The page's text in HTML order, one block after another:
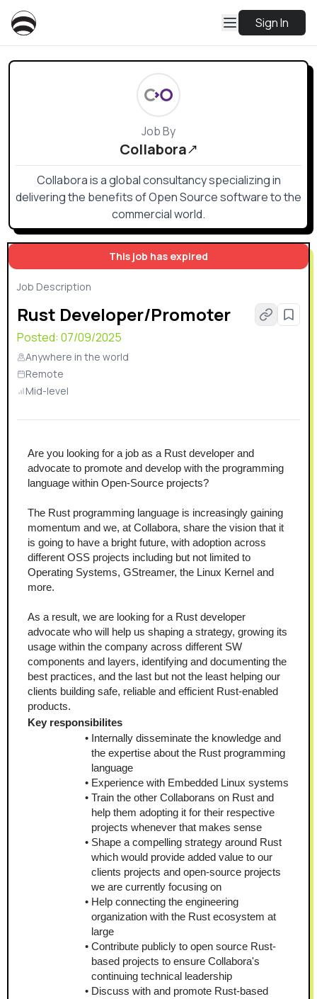
Sign In
This job has expired
Job Description
Rust Developer/Promoter
Posted: 07/09/2025
Anywhere in the world
Remote
Mid-level
Are you looking for a job as a Rust developer and
advocate to promote and develop with the programming
language within Open-Source projects?
The Rust programming language is increasingly gaining
momentum and we, at Collabora, share the vision that it
is going to have a bright future, with adoption across
different OSS projects including but not limited to
Operating Systems, GStreamer, the Linux Kernel and
more.
As a result, we are looking for a Rust developer
advocate who will help us shaping a strategy, growing its
usage within the company across different SW
components and layers, identifying and documenting the
best practices, and the last but not the least helping our
clients building safe, reliable and efficient Rust-enabled
products.
Key responsibilites
Internally disseminate the knowledge and
the expertise about the Rust programming
language
Experience with Embedded Linux systems
Train the other Collaborans on Rust and
help them adopting it for their respective
projects whenever that makes sense
Shape a compelling strategy around Rust
which would provide added value to our
clients projects and open-source projects
we are currently focusing on
Help connecting the engineering
organization with the Rust ecosystem at
large
Contribute publicly to open source Rust-
based projects to ensure Collabora's
continuing technical leadership
Discuss with and promote Rust-based
Job By
Collabora
Collabora is a global consultancy specializing in
delivering the benefits of Open Source software to the
commercial world.